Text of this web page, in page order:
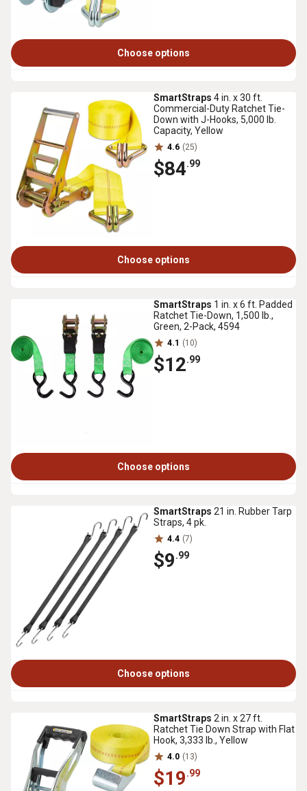
Choose options
SmartStraps 4 in. x 30 ft.
Commercial-Duty Ratchet Tie-
Down with J-Hooks, 5,000 lb.
Capacity, Yellow
4.6 (25)
$84.99
Choose options
SmartStraps 1 in. x 6 ft. Padded
Ratchet Tie-Down, 1,500 lb.,
Green, 2-Pack, 4594
4.1 (10)
$12.99
Choose options
SmartStraps 21 in. Rubber Tarp
Straps, 4 pk.
4.4 (7)
$9.99
Choose options
SmartStraps 2 in. x 27 ft.
Ratchet Tie Down Strap with Flat
Hook, 3,333 lb., Yellow
4.0 (13)
$19.99